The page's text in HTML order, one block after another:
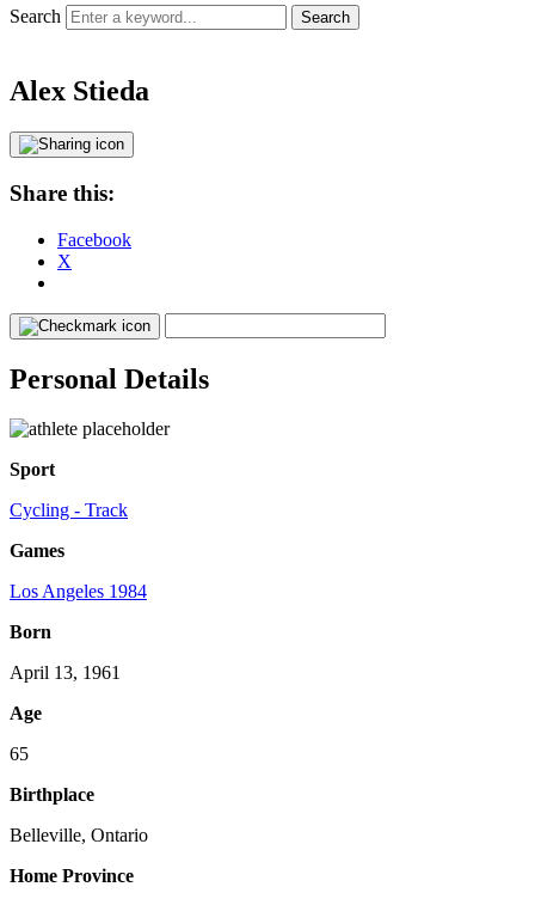
Search
Alex Stieda
Share this:
Facebook
X
Personal Details
Sport
Cycling - Track
Games
Los Angeles 1984
Born
April 13, 1961
Age
65
Birthplace
Belleville, Ontario
Home Province